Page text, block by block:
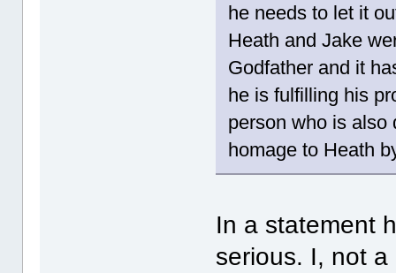
he needs to let it
Heath and Jake
Godfather and it
he is fulfilling his
person who is also
homage to Heath
In a statement
serious. I, not